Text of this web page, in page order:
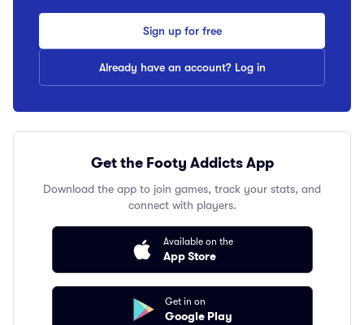
Sign up for free
Already have an account? Log in
Get the Footy Addicts App
Download the app to join games, track your stats, and
connect with players.
Available on the
App Store
Get in on
Google Play